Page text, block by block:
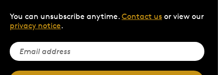
You can unsubscribe anytime. Contact us or view our
privacy notice.